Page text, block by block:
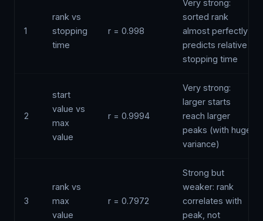
1
rank vs
stopping
time
r = 0.998
Very strong:
sorted rank
almost perfectly
predicts relative
stopping time
2
start
value vs
max
value
r = 0.9994
Very strong:
larger starts
reach larger
peaks (with huge
variance)
3
rank vs
max
value
r = 0.7972
Strong but
weaker: rank
correlates with
peak, not